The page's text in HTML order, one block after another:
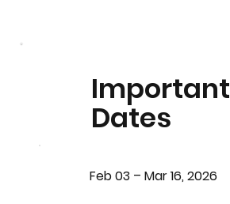
Important
Dates
Feb 03 – Mar 16, 2026